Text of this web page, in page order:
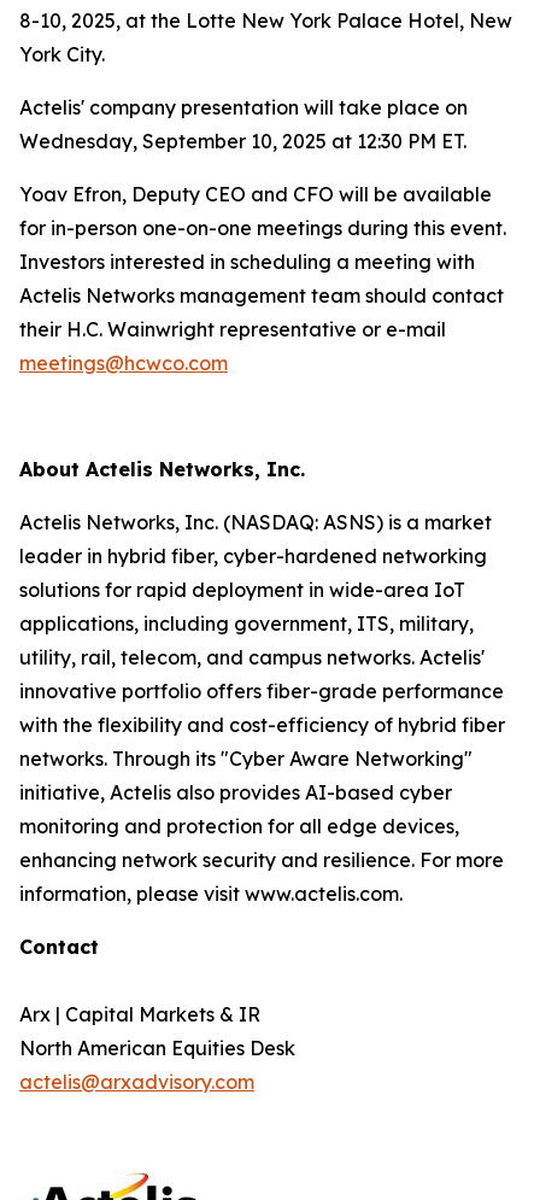
8-10, 2025, at the Lotte New York Palace Hotel, New
York City.
Actelis' company presentation will take place on
Wednesday, September 10, 2025 at 12:30 PM ET.
Yoav Efron, Deputy CEO and CFO will be available
for in-person one-on-one meetings during this event.
Investors interested in scheduling a meeting with
Actelis Networks management team should contact
their H.C. Wainwright representative or e-mail
meetings@hcwco.com
About Actelis Networks, Inc.
Actelis Networks, Inc. (NASDAQ: ASNS) is a market
leader in hybrid fiber, cyber-hardened networking
solutions for rapid deployment in wide-area IoT
applications, including government, ITS, military,
utility, rail, telecom, and campus networks. Actelis'
innovative portfolio offers fiber-grade performance
with the flexibility and cost-efficiency of hybrid fiber
networks. Through its "Cyber Aware Networking"
initiative, Actelis also provides AI-based cyber
monitoring and protection for all edge devices,
enhancing network security and resilience. For more
information, please visit www.actelis.com.
Contact
Arx | Capital Markets & IR
North American Equities Desk
actelis@arxadvisory.com